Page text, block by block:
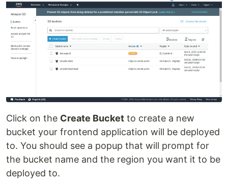
Click on the Create Bucket to create a new
bucket your frontend application will be deployed
to. You should see a popup that will prompt for
the bucket name and the region you want it to be
deployed to.